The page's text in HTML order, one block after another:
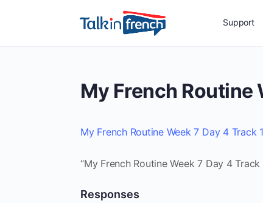
Support
My French Routine
My French Routine Week 7 Day 4 Track 1
“My French Routine Week 7 Day 4 Track
Responses